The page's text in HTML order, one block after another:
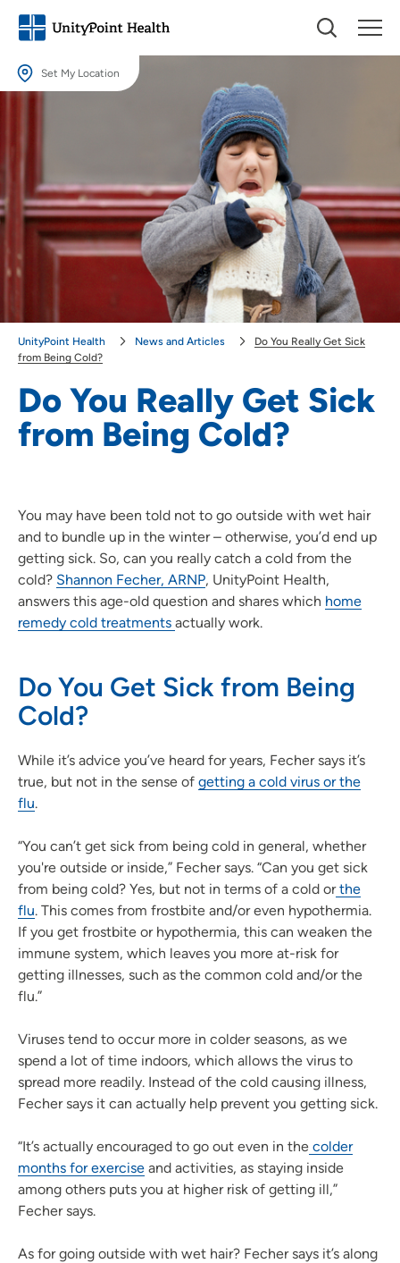
Set My Location
Providing your location allows us to show you nearby providers and
locations.
Location (City or Zip)
SET
Use my current location
Do You Really Get Sick
from Being Cold?
UnityPoint Health News and Articles
Do You Really Get Sick
from Being Cold?
You may have been told not to go outside with wet hair
and to bundle up in the winter – otherwise, you’d end up
getting sick. So, can you really catch a cold from the
cold? Shannon Fecher, ARNP, UnityPoint Health,
answers this age-old question and shares which home
remedy cold treatments actually work.
Do You Get Sick from Being
Cold?
While it’s advice you’ve heard for years, Fecher says it’s
true, but not in the sense of getting a cold virus or the
flu.
“You can’t get sick from being cold in general, whether
you're outside or inside,” Fecher says. “Can you get sick
from being cold? Yes, but not in terms of a cold orthe
flu. This comes from frostbite and/or even hypothermia.
If you get frostbite or hypothermia, this can weaken the
immune system, which leaves you more at-risk for
getting illnesses, such as the common cold and/or the
flu.”
Viruses tend to occur more in colder seasons, as we
spend a lot of time indoors, which allows the virus to
spread more readily. Instead of the cold causing illness,
Fecher says it can actually help prevent you getting sick.
“It’s actually encouraged to go out even in the colder
months for exercise and activities, as staying inside
among others puts you at higher risk of getting ill,”
Fecher says.
As for going outside with wet hair? Fecher says it’s along